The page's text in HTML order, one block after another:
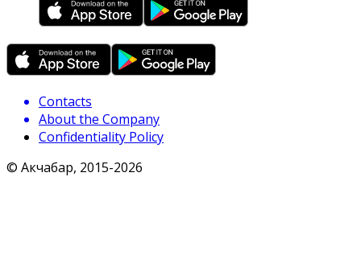
Contacts
About the Company
Confidentiality Policy
© Акчабар, 2015-2026